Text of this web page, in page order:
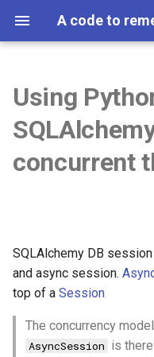
A code to
p
e
t
t
a
2026
2022
2021
2020
ai
ai-coding
ast
async
auth
Using
concurrent
SQLAlchemy DB
and async session.
top of a Session
The concurrency
AsyncSession is